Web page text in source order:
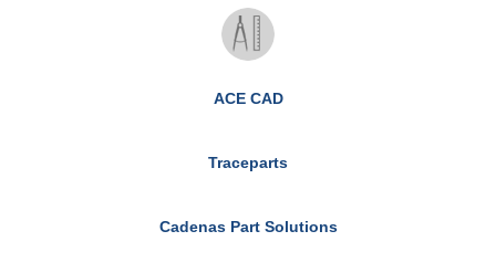
ACE CAD
Traceparts
Cadenas Part Solutions